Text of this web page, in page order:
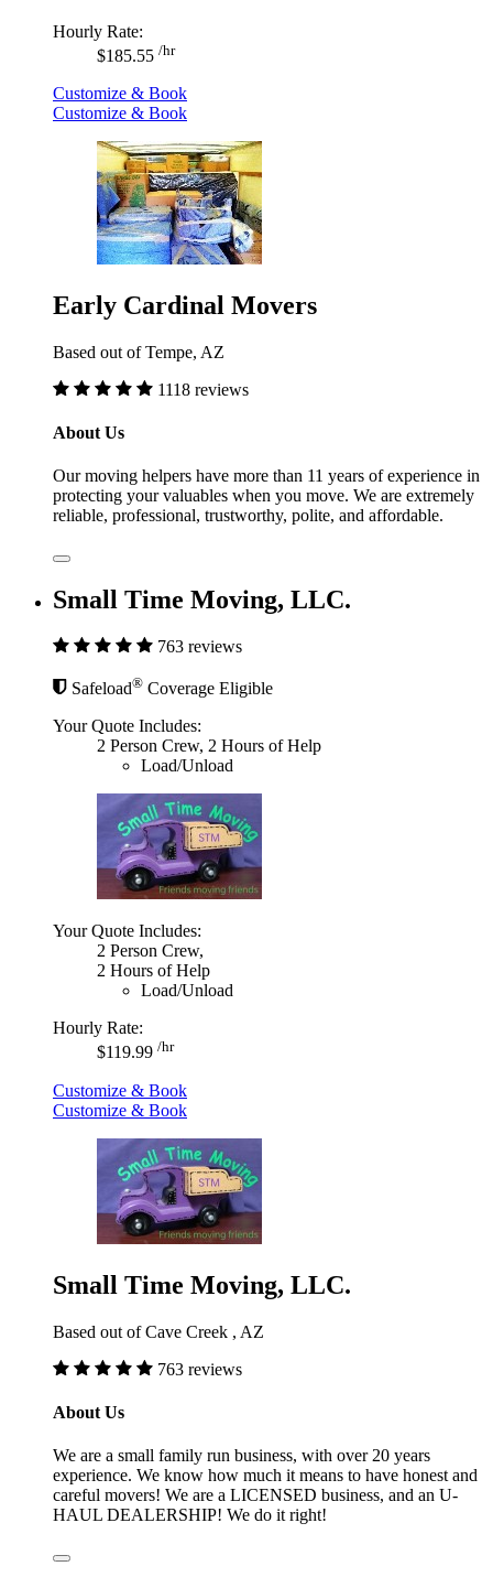
Hourly Rate:
$185.55 /hr
Customize & Book
Customize & Book
Early Cardinal Movers
Based out of Tempe, AZ
1118 reviews
About Us
Our moving helpers have more than 11 years of experience in
protecting your valuables when you move. We are extremely
reliable, professional, trustworthy, polite, and affordable.
Small Time Moving, LLC.
763 reviews
Safeload® Coverage Eligible
Your Quote Includes:
2 Person Crew, 2 Hours of Help
Load/Unload
Your Quote Includes:
2 Person Crew,
2 Hours of Help
Load/Unload
Hourly Rate:
$119.99 /hr
Customize & Book
Customize & Book
Small Time Moving, LLC.
Based out of Cave Creek , AZ
763 reviews
About Us
We are a small family run business, with over 20 years
experience. We know how much it means to have honest and
careful movers! We are a LICENSED business, and an U-
HAUL DEALERSHIP! We do it right!